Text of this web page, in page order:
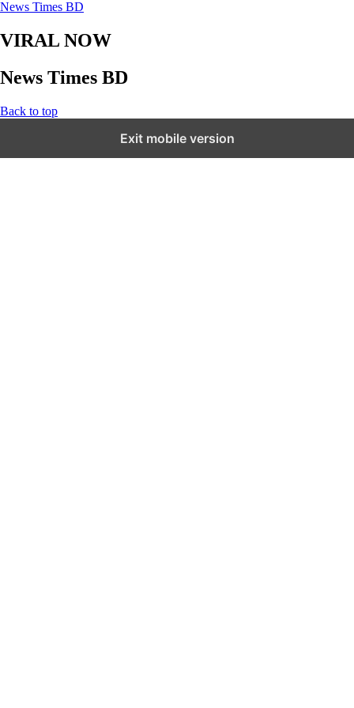
News Times BD
VIRAL NOW
News Times BD
Back to top
Exit mobile version